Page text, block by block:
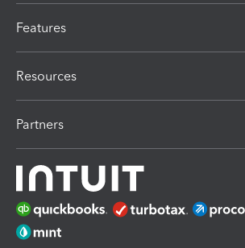
Features
Resources
Partners